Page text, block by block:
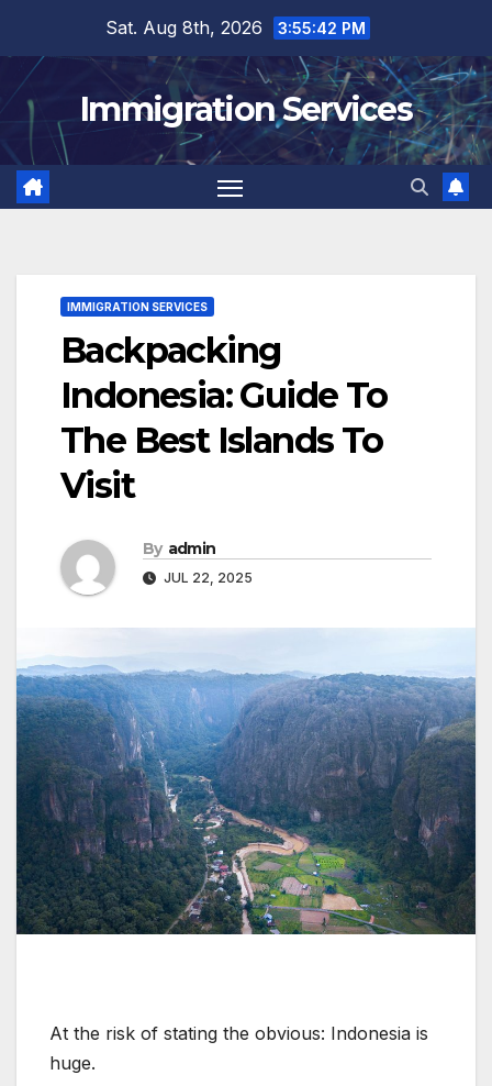
content
Sat. Aug 8th, 2026 3:55:43 PM
Immigration Services
IMMIGRATION SERVICES
Backpacking
Indonesia: Guide To
The Best Islands To
Visit
By admin
JUL 22, 2025
At the risk of stating the obvious: Indonesia is
huge.